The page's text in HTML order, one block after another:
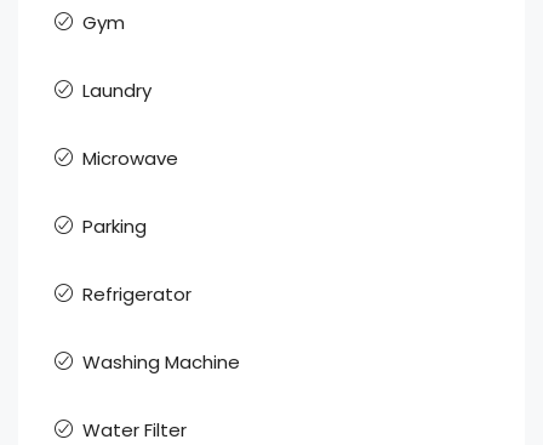
Gym
Laundry
Microwave
Parking
Refrigerator
Washing Machine
Water Filter